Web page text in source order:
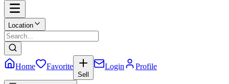
Location
Home Favorite
Sell
Login Profile